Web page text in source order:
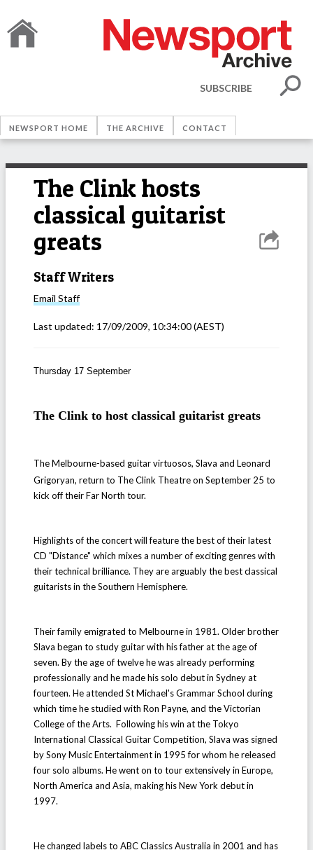
SUBSCRIBE
NEWSPORT HOME THE ARCHIVE CONTACT
The Clink hosts
classical guitarist
greats
Staff Writers
Email Staff
Last updated: 17/09/2009, 10:34:00(AEST)
Thursday 17 September
The Clink to host classical guitarist greats
The Melbourne-based guitar virtuosos, Slava and Leonard
Grigoryan, return to The Clink Theatre on September 25 to
kick off their Far North tour.
Highlights of the concert will feature the best of their latest
CD "Distance" which mixes a number of exciting genres with
their technical brilliance. They are arguably the best classical
guitarists in the Southern Hemisphere.
Their family emigrated to Melbourne in 1981. Older brother
Slava began to study guitar with his father at the age of
seven. By the age of twelve he was already performing
professionally and he made his solo debut in Sydney at
fourteen. He attended St Michael's Grammar School during
which time he studied with Ron Payne, and the Victorian
College of the Arts. Following his win at the Tokyo
International Classical Guitar Competition, Slava was signed
by Sony Music Entertainment in 1995 for whom he released
four solo albums. He went on to tour extensively in Europe,
North America and Asia, making his New York debut in
1997.
He changed labels to ABC Classics Australia in 2001 and has